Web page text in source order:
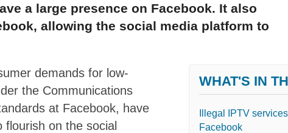
a large presence on Facebook. It also
allowing the social media platform to
demands for low-
the Communications
at Facebook, have
flourish on the social
WHAT'S IN
Illegal IPTV
Facebook